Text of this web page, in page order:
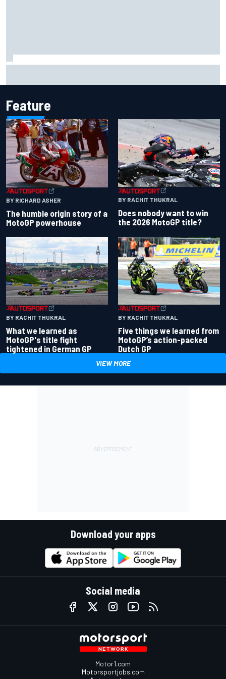
Feature
BY RICHARD ASHER
The humble origin story of a
MotoGP powerhouse
BY RACHIT THUKRAL
Does nobody want to win
the 2026 MotoGP title?
BY RACHIT THUKRAL
What we learned as
MotoGP's title fight
tightened in German GP
BY RACHIT THUKRAL
Five things we learned from
MotoGP’s action-packed
Dutch GP
VIEW MORE
Download your apps
Social media
Motor1.com
Motorsportjobs.com